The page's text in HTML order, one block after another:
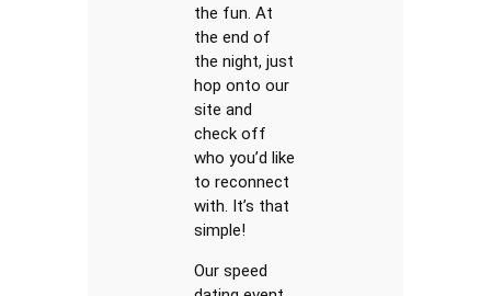
the fun. At
the end of
the night, just
hop onto our
site and
check off
who you’d like
to reconnect
with. It’s that
simple!
Our speed